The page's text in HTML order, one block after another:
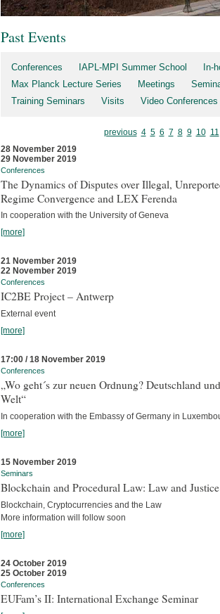
Past Events
Conferences IAPL-MPI Summer School In-
Max Planck Lecture Series
Meetings
Training Seminars
Visits Video Conferences
previous 4 5 6 7 8 9 10 11
28 November 2019
29 November 2019
Conferences
The Dynamics of Disputes over Illegal,
Regime Convergence and LEX Ferenda
In cooperation with the University of Geneva
[more]
21 November 2019
22 November 2019
Conferences
IC2BE Project – Antwerp
External event
[more]
17:00 / 18 November 2019
Conferences
„Wo geht´s zur neuen Ordnung? Deutschland
Welt“
In cooperation with the Embassy of Germany in
[more]
15 November 2019
Seminars
Blockchain and Procedural Law: Law and
Blockchain, Cryptocurrencies and the Law
More information will follow soon
[more]
24 October 2019
25 October 2019
Conferences
EUFam’s II: International Exchange Seminar